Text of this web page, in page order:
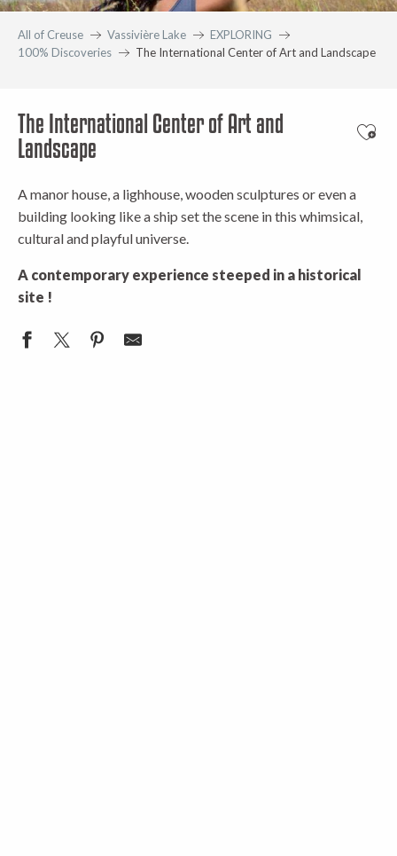
All of Creuse Vassivière Lake
EXPLORING
100% Discoveries
The International Center of Art and Landscape
The International Center of Art and
Landscape
A manor house, a lighhouse, wooden sculptures or even a
building looking like a ship set the scene in this whimsical,
cultural and playful universe.
A contemporary experience steeped in a historical
site !